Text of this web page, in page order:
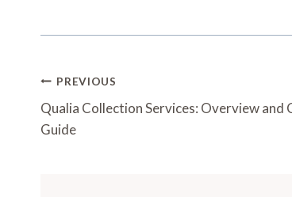
Post
Navigation
PREVIOUS
Qualia Collection Services: Overview and
Guide